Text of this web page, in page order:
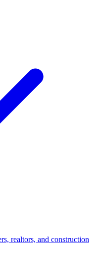
realtors, and construction